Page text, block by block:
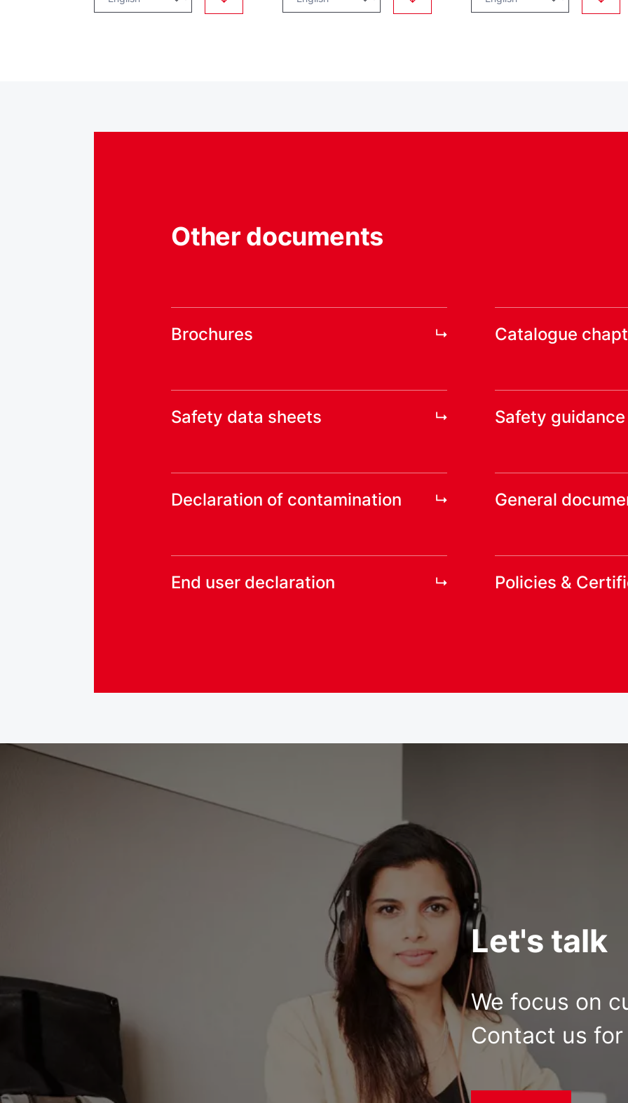
Other documents
Brochures Catalogue
Safety data sheets Safety guidance
Declaration of contamination General
End user declaration Policies &
Let's talk
We focus on
Contact us